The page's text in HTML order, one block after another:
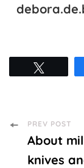
PostPREV POST
About
knives